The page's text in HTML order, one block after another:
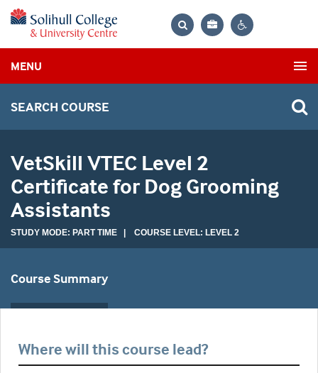
Bag
MENU
SEARCH COURSE
VetSkill VTEC Level 2
Certificate for Dog Grooming
Assistants
STUDY MODE: PART TIME | COURSE LEVEL: LEVEL 2
Course Summary
Where will this course lead?